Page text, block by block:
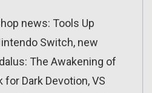
news: Tools Up
Switch, new
The Awakening of
Dark Devotion, VS